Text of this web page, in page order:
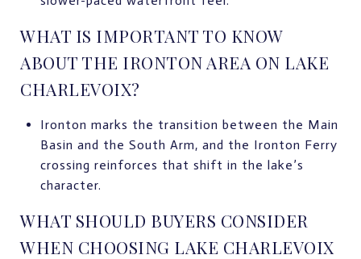
WHAT IS IMPORTANT TO KNOW
ABOUT THE IRONTON AREA ON LAKE
CHARLEVOIX?
Ironton marks the transition between the Main
Basin and the South Arm, and the Ironton Ferry
crossing reinforces that shift in the lake’s
character.
WHAT SHOULD BUYERS CONSIDER
WHEN CHOOSING LAKE CHARLEVOIX